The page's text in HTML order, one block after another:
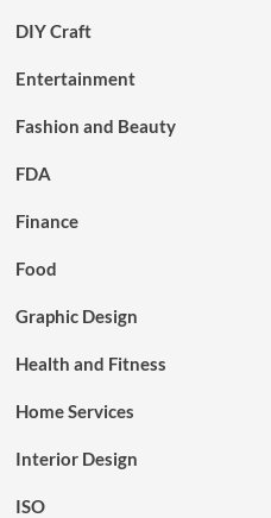
DIY Craft
Entertainment
Fashion and Beauty
FDA
Finance
Food
Graphic Design
Health and Fitness
Home Services
Interior Design
ISO